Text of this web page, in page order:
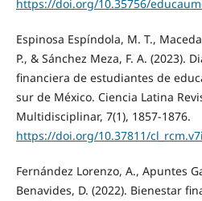
https://doi.org/10.35756/
Espinosa Espíndola, M. T.,
P., & Sánchez Meza, F. A. (2023).
financiera de estudiantes de
sur de México. Ciencia Latina
Multidisciplinar, 7(1), 1857-1876.
https://doi.org/10.37811/
Fernández Lorenzo, A., Apuntes
Benavides, D. (2022). Bienestar